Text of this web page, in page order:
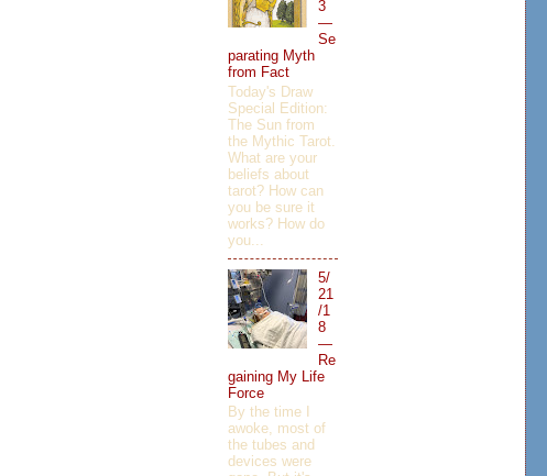
3
—
Se
parating Myth
from Fact
Today's Draw
Special Edition:
The Sun from
the Mythic Tarot.
What are your
beliefs about
tarot? How can
you be sure it
works? How do
you...
5/
21
/1
8
—
Re
gaining My Life
Force
By the time I
awoke, most of
the tubes and
devices were